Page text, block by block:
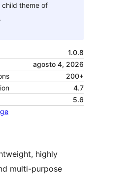
child theme of
.
1.0.8
agosto 4, 2026
200+
4.7
5.6
highly
multi-purpose